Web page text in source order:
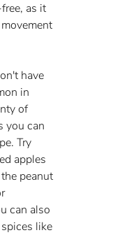
as it
have
in
of
you can
Try
apples
peanut
can also
like